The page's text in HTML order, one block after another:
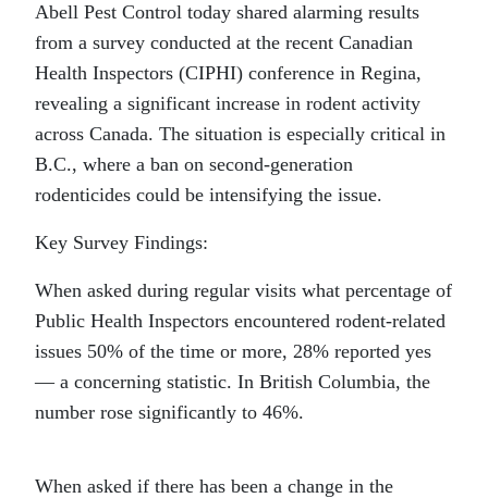
Abell Pest Control today shared alarming results
from a survey conducted at the recent Canadian
Health Inspectors (CIPHI) conference in Regina,
revealing a significant increase in rodent activity
across Canada. The situation is especially critical in
B.C., where a ban on second-generation
rodenticides could be intensifying the issue.
Key Survey Findings:
When asked during regular visits what percentage of
Public Health Inspectors encountered rodent-related
issues 50% of the time or more, 28% reported yes
— a concerning statistic. In British Columbia, the
number rose significantly to 46%.
When asked if there has been a change in the